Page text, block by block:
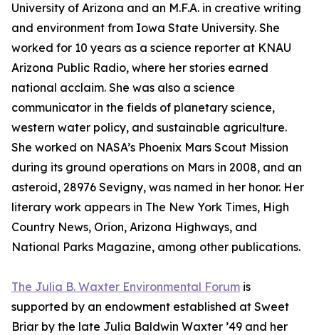
University of Arizona and an M.F.A. in creative writing
and environment from Iowa State University. She
worked for 10 years as a science reporter at KNAU
Arizona Public Radio, where her stories earned
national acclaim. She was also a science
communicator in the fields of planetary science,
western water policy, and sustainable agriculture.
She worked on NASA’s Phoenix Mars Scout Mission
during its ground operations on Mars in 2008, and an
asteroid, 28976 Sevigny, was named in her honor. Her
literary work appears in The New York Times, High
Country News, Orion, Arizona Highways, and
National Parks Magazine, among other publications.
The Julia B. Waxter Environmental Forum is
supported by an endowment established at Sweet
Briar by the late Julia Baldwin Waxter ’49 and her